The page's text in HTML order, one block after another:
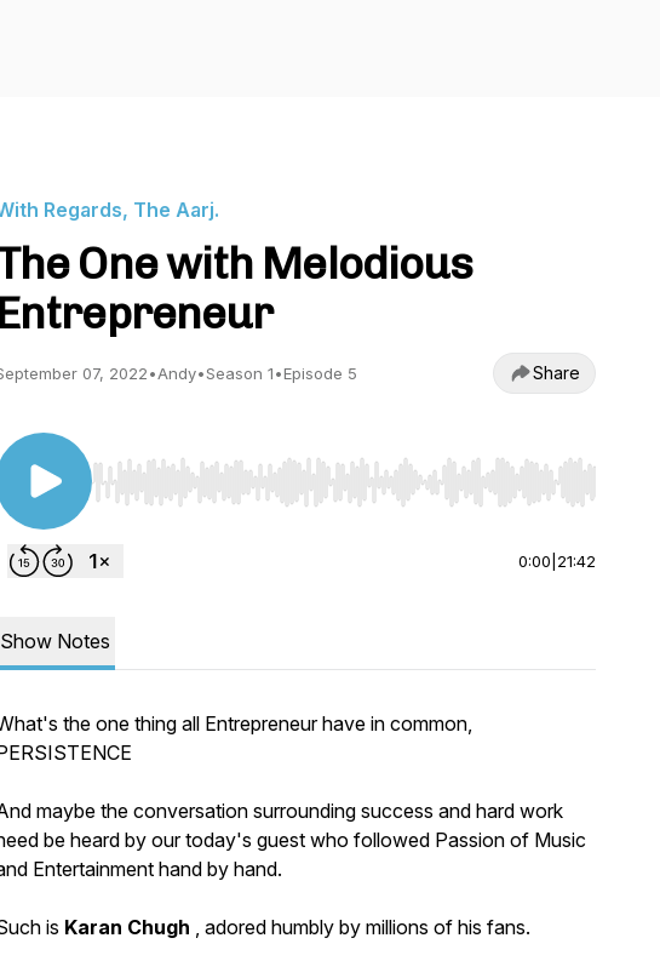
Regards, The Aarj.
One with Melodious
Entrepreneur
07, 2022•Andy•Season 1•Episode 5 Share
Use Left/Right to seek, Home/End to jump to start or end. Hold
0:00 21:42
Show Notes
the one thing all Entrepreneur have in common,
maybe the conversation surrounding success and hard work
be heard by our today's guest who followed Passion of Music
Entertainment hand by hand.
is Karan Chugh , adored humbly by millions of his fans.